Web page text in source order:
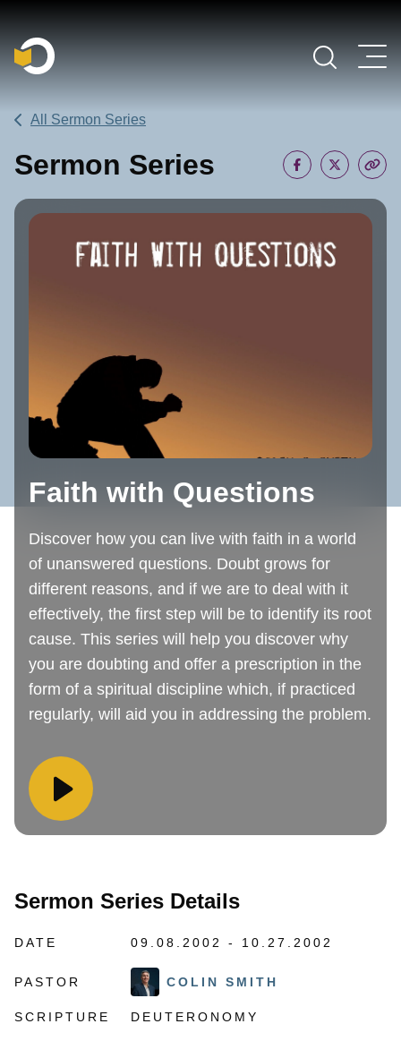
Main Navigation
All Sermon Series
Sermon Series
Faith with Questions
Discover how you can live with faith in a world
of unanswered questions. Doubt grows for
different reasons, and if we are to deal with it
effectively, the first step will be to identify its root
cause. This series will help you discover why
you are doubting and offer a prescription in the
form of a spiritual discipline which, if practiced
regularly, will aid you in addressing the problem.
Sermon Series Details
DATE 09.08.2002 - 10.27.2002
PASTOR COLIN SMITH
SCRIPTURE DEUTERONOMY